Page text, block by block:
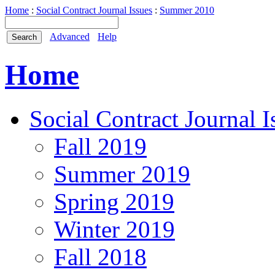
Home : Social Contract Journal Issues : Summer 2010
Advanced Help
Home
Social Contract Journal
Fall 2019
Summer 2019
Spring 2019
Winter 2019
Fall 2018